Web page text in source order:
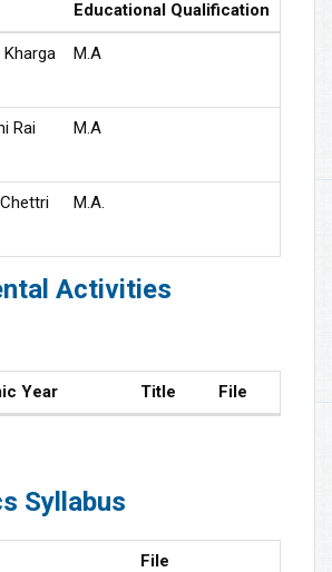
Educational Qualification
M.A
Rai M.A
M.A.
Activities
Year Title File
Syllabus
File